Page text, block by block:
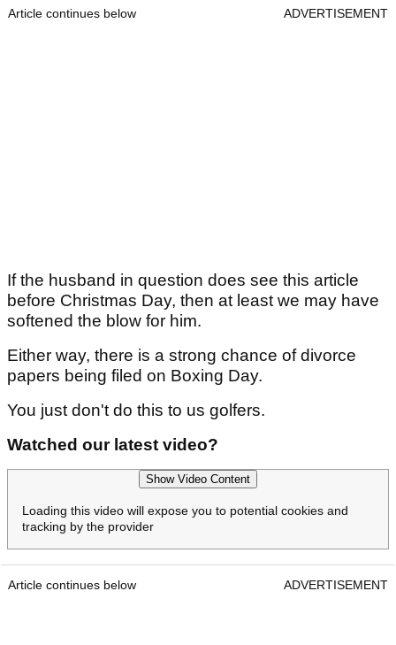
Article continues below ADVERTISEMENT
If the husband in question does see this article
before Christmas Day, then at least we may have
softened the blow for him.
Either way, there is a strong chance of divorce
papers being filed on Boxing Day.
You just don't do this to us golfers.
Watched our latest video?
Show Video Content
Loading this video will expose you to potential cookies and
tracking by the provider
Article continues below ADVERTISEMENT